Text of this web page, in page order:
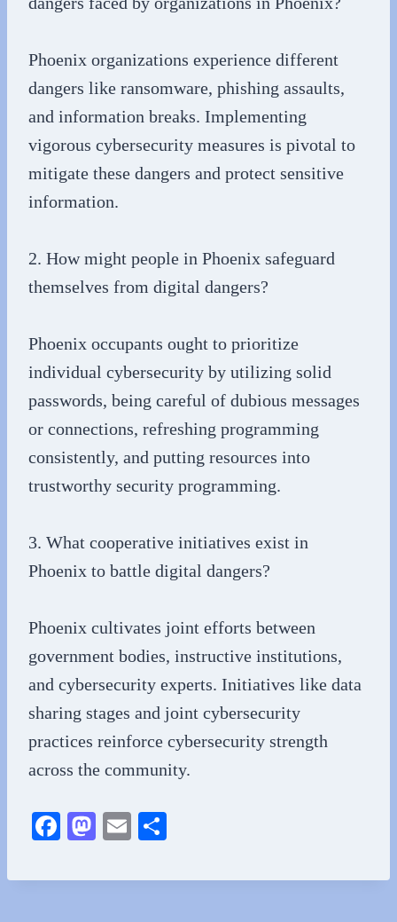
Phoenix organizations experience different
dangers like ransomware, phishing assaults,
and information breaks. Implementing
vigorous cybersecurity measures is pivotal to
mitigate these dangers and protect sensitive
information.
2. How might people in Phoenix safeguard
themselves from digital dangers?
Phoenix occupants ought to prioritize
individual cybersecurity by utilizing solid
passwords, being careful of dubious messages
or connections, refreshing programming
consistently, and putting resources into
trustworthy security programming.
3. What cooperative initiatives exist in
Phoenix to battle digital dangers?
Phoenix cultivates joint efforts between
government bodies, instructive institutions,
and cybersecurity experts. Initiatives like data
sharing stages and joint cybersecurity
practices reinforce cybersecurity strength
across the community.
Fa
bo
M
to
E
ail re